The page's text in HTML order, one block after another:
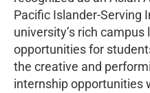
Pacific Islander-Serving
university’s rich
opportunities for
the creative and
internship opportunities